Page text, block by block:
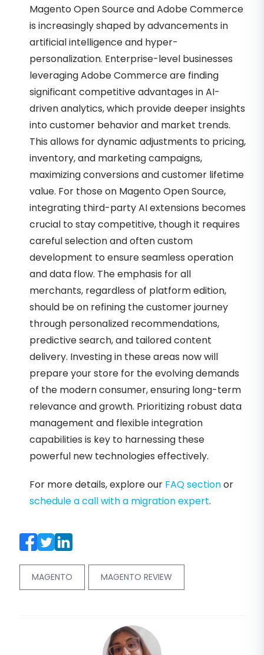
Magento Open Source and Adobe Commerce
is increasingly shaped by advancements in
artificial intelligence and hyper-
personalization. Enterprise-level businesses
leveraging Adobe Commerce are finding
significant competitive advantages in AI-
driven analytics, which provide deeper insights
into customer behavior and market trends.
This allows for dynamic adjustments to pricing,
inventory, and marketing campaigns,
maximizing conversions and customer lifetime
value. For those on Magento Open Source,
integrating third-party AI extensions becomes
crucial to stay competitive, though it requires
careful selection and often custom
development to ensure seamless operation
and data flow. The emphasis for all
merchants, regardless of platform edition,
should be on refining the customer journey
through personalized recommendations,
predictive search, and tailored content
delivery. Investing in these areas now will
prepare your store for the evolving demands
of the modern consumer, ensuring long-term
relevance and growth. Prioritizing robust data
management and flexible integration
capabilities is key to harnessing these
powerful new technologies effectively.
For more details, explore our FAQ sectionor
schedule a call with a migration expert.
MAGENTO MAGENTO REVIEW